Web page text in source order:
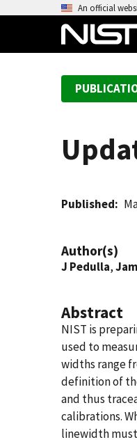
An official
Published
Author(s)
J Pedulla,
Abstract
NIST is
used to
widths range
definition of
and thus
calibrations.
linewidth